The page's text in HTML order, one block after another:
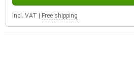
Incl. VAT Free shipping